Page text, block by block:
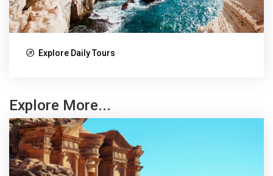
Explore Daily Tours
Explore More...